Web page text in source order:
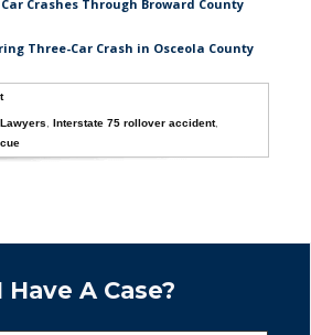
Crashes Through Broward County
Three-Car Crash in Osceola County
,Interstate 75 rollover accident,
Have A Case?